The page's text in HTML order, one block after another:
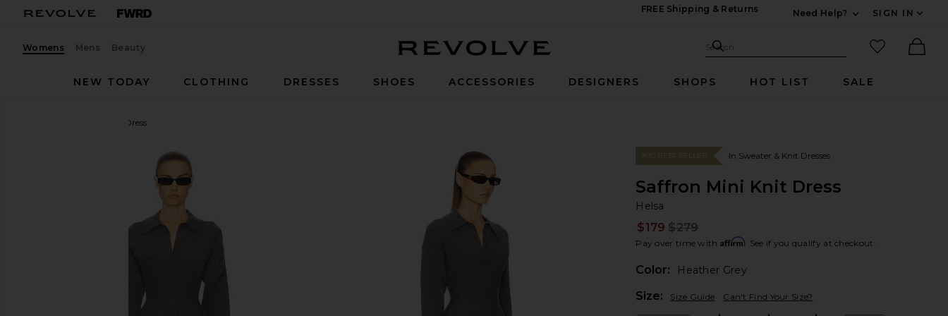
FREE Shipping & Returns
Need Help?
SIGN IN
Womens Mens Beauty Search Site
Search
favorited
NEW TODAY
CLOTHING DRESSES SHOES ACCESSORIES DESIGNERS SHOPS HOT LIST SALE
Saffron Mini Knit Dress
favorite Helsa Saffron Mini Knit Dress in Heather Grey
#30 BEST SELLER In Sweater & Knit Dresses
Saffron Mini Knit Dress
Helsa
$179 $279
Pay over time with Affirm. See if you qualify at checkout.
Color:
Heather Grey
Size: Size Guide Can't Find Your Size?